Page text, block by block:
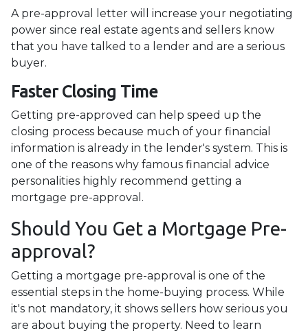
A pre-approval letter will increase your negotiating
power since real estate agents and sellers know
that you have talked to a lender and are a serious
buyer.
Faster Closing Time
Getting pre-approved can help speed up the
closing process because much of your financial
information is already in the lender's system. This is
one of the reasons why famous financial advice
personalities highly recommend getting a
mortgage pre-approval.
Should You Get a Mortgage Pre-
approval?
Getting a mortgage pre-approval is one of the
essential steps in the home-buying process. While
it's not mandatory, it shows sellers how serious you
are about buying the property. Need to learn